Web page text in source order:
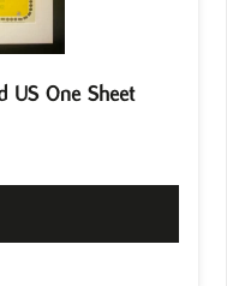
US One Sheet